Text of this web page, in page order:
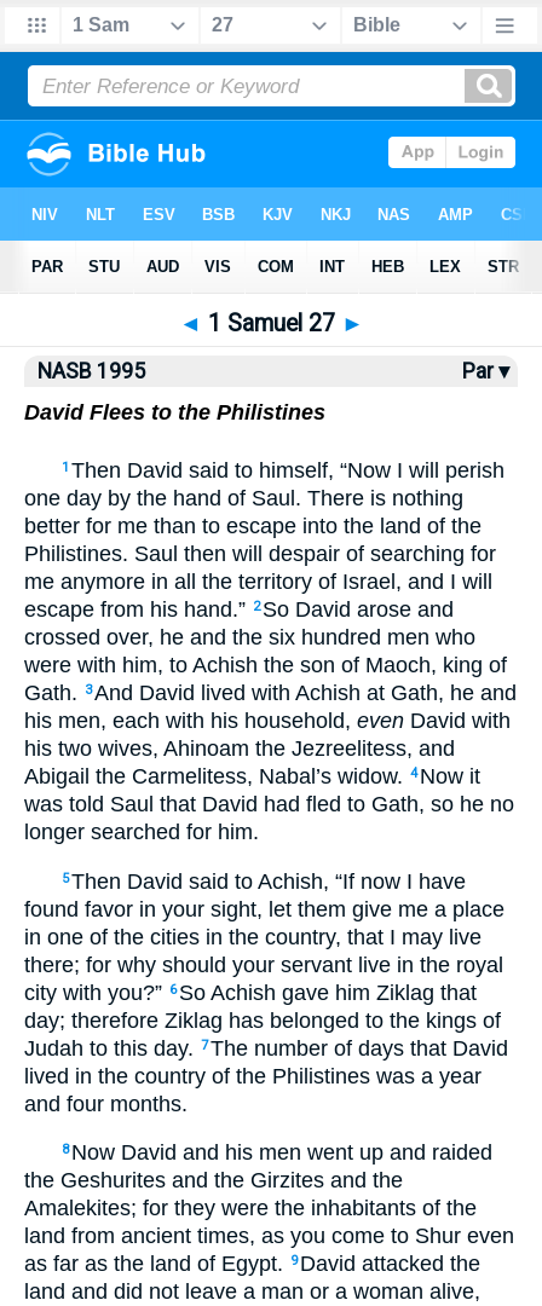
NASB77 NASB95•Strong's
◄ 1 Samuel 27 ►
NASB 1995
Par ▾
David Flees to the Philistines
1 Then David said to himself, “Now I will perish
one day by the hand of Saul. There is nothing
better for me than to escape into the land of the
Philistines. Saul then will despair of searching for
me anymore in all the territory of Israel, and I will
escape from his hand.” 2 So David arose and
crossed over, he and the six hundred men who
were with him, to Achish the son of Maoch, king of
Gath.
3And David lived with Achish at Gath, he and
his men, each with his household, even David with
his two wives, Ahinoam the Jezreelitess, and
Abigail the Carmelitess, Nabal’s widow. 4 Now it
was told Saul that David had fled to Gath, so he no
longer searched for him.
5Then David said to Achish, “If now I have
found favor in your sight, let them give me a place
in one of the cities in the country, that I may live
there; for why should your servant live in the royal
city with you?” 6 So Achish gave him Ziklag that
day; therefore Ziklag has belonged to the kings of
Judah to this day. 7The number of days that David
lived in the country of the Philistines was a year
and four months.
8 Now David and his men went up and raided
the Geshurites and the Girzites and the
Amalekites; for they were the inhabitants of the
land from ancient times, as you come to Shur even
as far as the land of Egypt.
9 David attacked the
land and did not leave a man or a woman alive,